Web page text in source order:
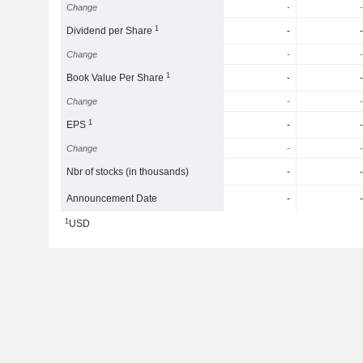
Change - -
Dividend per Share1 - -
Change - -
Book Value Per Share1 - -
Change - -
EPS1 - -
Change - -
Nbr of stocks (in thousands) - -
Announcement Date - -
1USD